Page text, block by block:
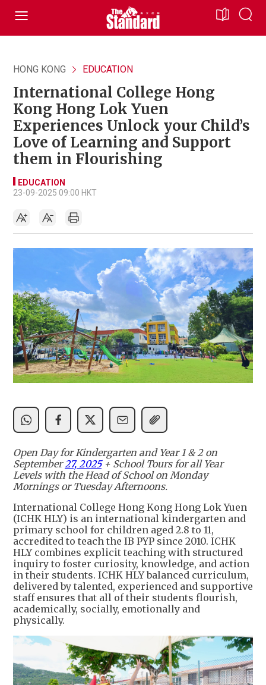
HONG KONG EDUCATION
International College Hong
Kong Hong Lok Yuen
Experiences Unlock your Child’s
Love of Learning and Support
them in Flourishing
EDUCATION
23-09-2025 09:00 HKT
Open Day for Kindergarten and Year 1 & 2 on
September27, 2025+ School Tours for all Year
Levels with the Head of School on Monday
Mornings or Tuesday Afternoons.
International College Hong Kong Hong Lok Yuen
(ICHK HLY) is an international kindergarten and
primary school for children aged 2.8 to 11,
accredited to teach the IB PYP since 2010. ICHK
HLY combines explicit teaching with structured
inquiry to foster curiosity, knowledge, and action
in their students. ICHK HLY balanced curriculum,
delivered by talented, experienced and supportive
staff ensures that all of their students flourish,
academically, socially, emotionally and
physically.